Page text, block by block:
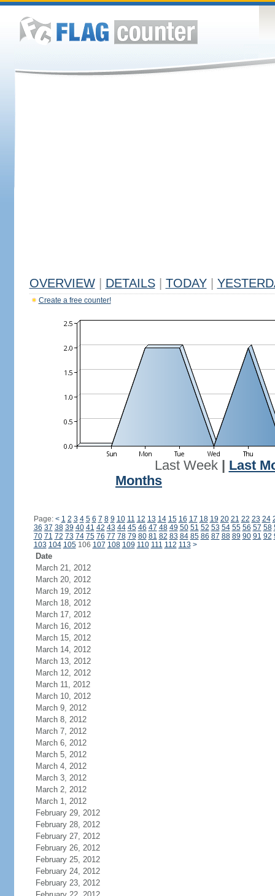
OVERVIEW DETAILS TODAY
Create a free counter!
Last Week| Last
Months
Page: < 1 2 3 4 5 6 7 8 9 10 11 12 13 14 15 16 17 18 19 20 21 22 23 24
36 37 38 39 40 41 42 43 44 45 46 47 48 49 50 51 52 53 54 55 56 57 58
70 71 72 73 74 75 76 77 78 79 80 81 82 83 84 85 86 87 88 89 90 91 92
103 104 105106 107 108 109 110 111 112 113 >
Date
March 21, 2012
March 20, 2012
March 19, 2012
March 18, 2012
March 17, 2012
March 16, 2012
March 15, 2012
March 14, 2012
March 13, 2012
March 12, 2012
March 11, 2012
March 10, 2012
March 9, 2012
March 8, 2012
March 7, 2012
March 6, 2012
March 5, 2012
March 4, 2012
March 3, 2012
March 2, 2012
March 1, 2012
February 29, 2012
February 28, 2012
February 27, 2012
February 26, 2012
February 25, 2012
February 24, 2012
February 23, 2012